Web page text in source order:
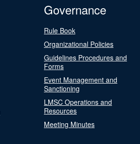
Governance
Rule Book
Organizational Policies
Guidelines Procedures and
Forms
Event Management and
Sanctioning
LMSC Operations and
Resources
Meeting Minutes